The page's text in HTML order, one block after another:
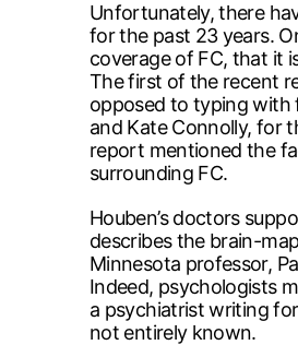
Unfortunately, there
for the past 23 years.
coverage of FC, that it
The first of the recent
opposed to typing with
and Kate Connolly, for
report mentioned the
surrounding FC.
Houben’s doctors
describes the brain-
Minnesota professor,
Indeed, psychologists
a psychiatrist writing
not entirely known.